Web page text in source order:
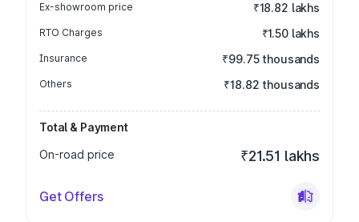
Ex-showroom price ₹18.82 lakhs
RTO Charges ₹1.50 lakhs
Insurance ₹99.75 thousands
Others ₹18.82 thousands
Total & Payment
On-road price
₹21.51 lakhs
Get Offers